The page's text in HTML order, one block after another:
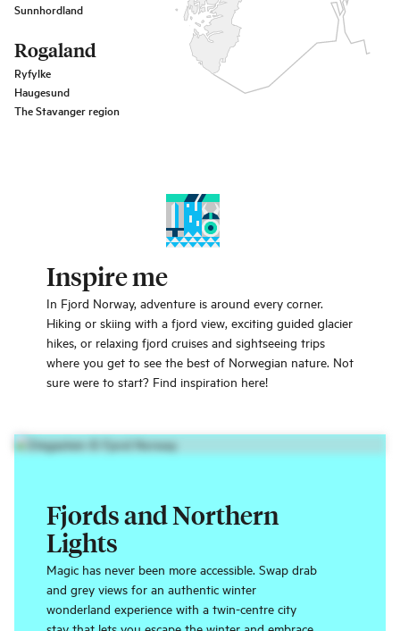
Sunnhordland
Rogaland
Ryfylke
Haugesund
The Stavanger region
Inspire me
In Fjord Norway, adventure is around every corner.
Hiking or skiing with a fjord view, exciting guided glacier
hikes, or relaxing fjord cruises and sightseeing trips
where you get to see the best of Norwegian nature. Not
sure were to start? Find inspiration here!
Fjords and Northern
Lights
Magic has never been more accessible. Swap drab
and grey views for an authentic winter
wonderland experience with a twin-centre city